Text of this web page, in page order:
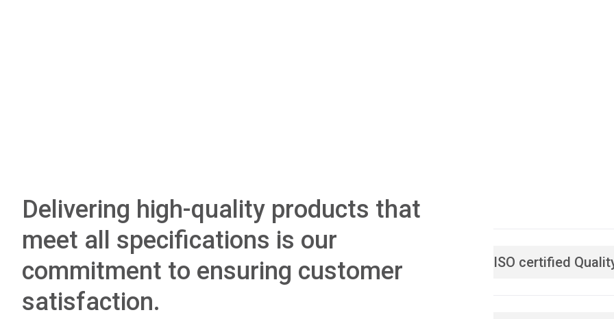
Delivering high-quality products that
meet all specifications is our
commitment to ensuring customer
satisfaction.
ISO certified